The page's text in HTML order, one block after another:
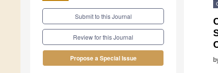
Submit to this Journal
Review for this Journal
Propose a Special Issue